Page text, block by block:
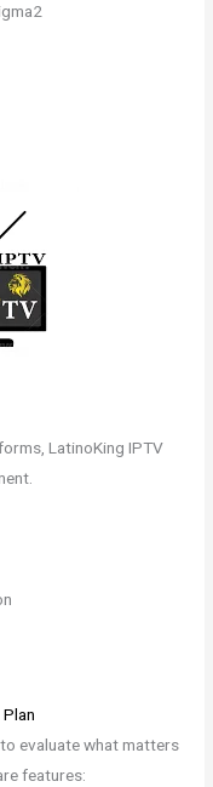
LatinoKing IPTV
evaluate what matters
features: